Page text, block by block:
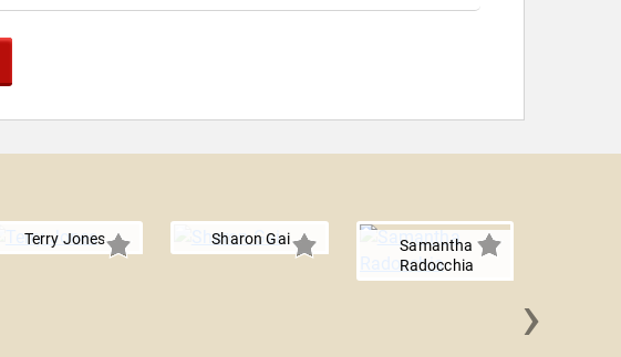
Terry Jones Sharon Gai
Samantha
Radocchia
›